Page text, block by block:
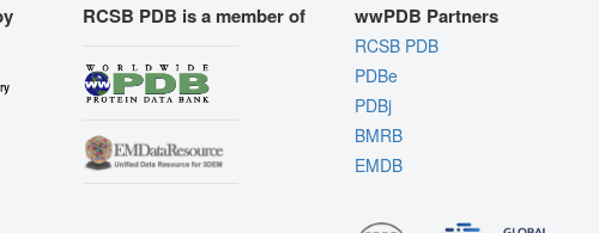
RCSB PDB is a member of wwPDB Partners
RCSB PDB
PDBe
PDBj
BMRB
EMDB